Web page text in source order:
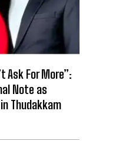
Ask For More”:
Note as
Thudakkam